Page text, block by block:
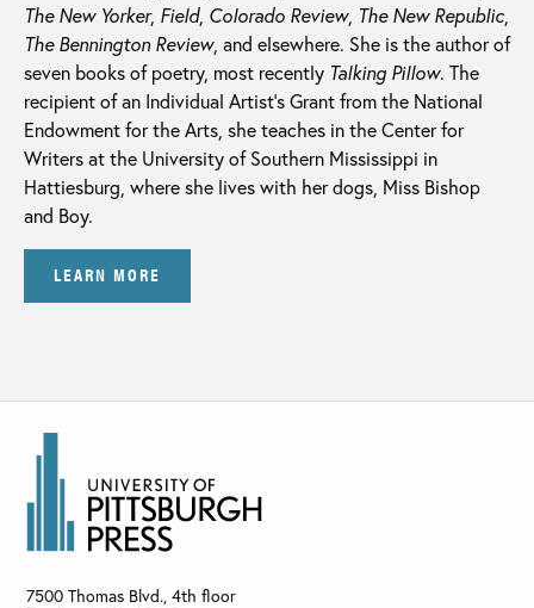
The New Yorker, Field, Colorado Review, The New Republic,
The Bennington Review, and elsewhere. She is the author of
seven books of poetry, most recently Talking Pillow. The
recipient of an Individual Artist’s Grant from the National
Endowment for the Arts, she teaches in the Center for
Writers at the University of Southern Mississippi in
Hattiesburg, where she lives with her dogs, Miss Bishop
and Boy.
LEARN MORE
7500 Thomas Blvd., 4th floor